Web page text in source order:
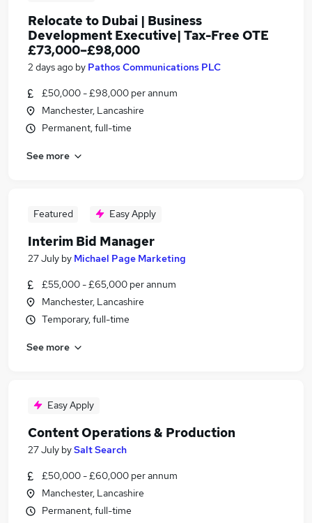
Relocate to Dubai | Business
Development Executive| Tax-Free OTE
£73,000–£98,000
2 days ago by Pathos Communications PLC
£50,000 - £98,000 per annum
Manchester, Lancashire
Permanent, full-time
See more
Featured Easy Apply
Interim Bid Manager
27 July by Michael Page Marketing
£55,000 - £65,000 per annum
Manchester, Lancashire
Temporary, full-time
See more
Easy Apply
Content Operations & Production
27 July bySalt Search
£50,000 - £60,000 per annum
Manchester, Lancashire
Permanent, full-time